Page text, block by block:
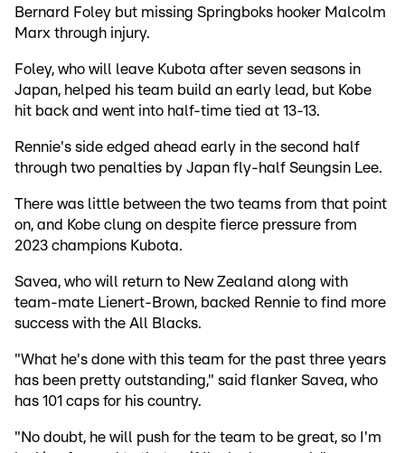
Bernard Foley but missing Springboks hooker Malcolm
Marx through injury.
Foley, who will leave Kubota after seven seasons in
Japan, helped his team build an early lead, but Kobe
hit back and went into half-time tied at 13-13.
Rennie's side edged ahead early in the second half
through two penalties by Japan fly-half Seungsin Lee.
There was little between the two teams from that point
on, and Kobe clung on despite fierce pressure from
2023 champions Kubota.
Savea, who will return to New Zealand along with
team-mate Lienert-Brown, backed Rennie to find more
success with the All Blacks.
"What he's done with this team for the past three years
has been pretty outstanding," said flanker Savea, who
has 101 caps for his country.
"No doubt, he will push for the team to be great, so I'm